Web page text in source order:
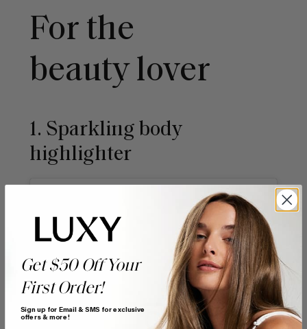
For the
beauty lover
1. Sparkling body
highlighter
Get $50 Off Your
First Order!
Sign up for Email & SMS for exclusive
offers & more!